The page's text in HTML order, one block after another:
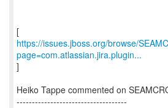
https://issues.jboss.org/browse/
page=com.atlassian.jira.plugin...
]
Heiko Tappe commented on
------------------------------------